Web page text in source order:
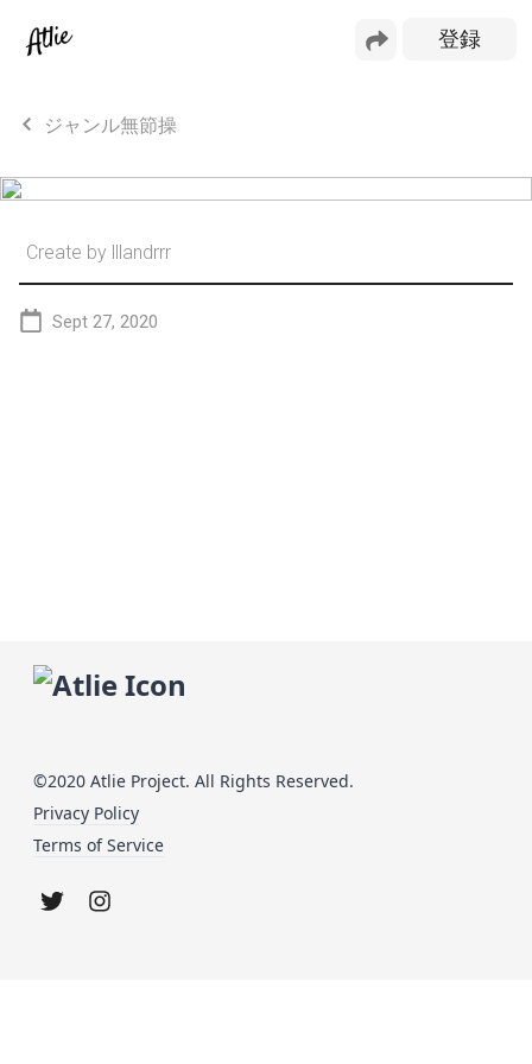
ジャンル無節操
Create by lllandrrr
Sept 27, 2020
©2020 Atlie Project. All Rights Reserved.
Privacy Policy
Terms of Service